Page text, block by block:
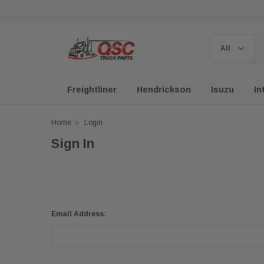
Freightliner Hendrickson Isuzu
Home Login
Sign In
Email Address: